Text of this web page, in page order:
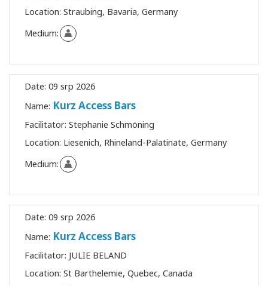
Location: Straubing, Bavaria, Germany
Medium:
Date: 09 srp 2026
Name: Kurz Access Bars
Facilitator: Stephanie Schmöning
Location: Liesenich, Rhineland-Palatinate, Germany
Medium:
Date: 09 srp 2026
Name: Kurz Access Bars
Facilitator: JULIE BELAND
Location: St Barthelemie, Quebec, Canada